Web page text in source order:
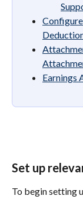
Earnings
Set up
To begin setting